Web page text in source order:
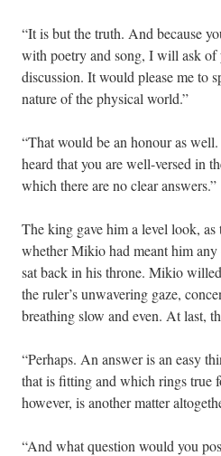
“It is but the truth. And because
with poetry and song, I will ask of
discussion. It would please me to
nature of the physical world.”
“That would be an honour as
heard that you are well-versed in
which there are no clear answers.”
The king gave him a level look,
whether Mikio had meant him any
sat back in his throne. Mikio
the ruler’s unwavering gaze,
breathing slow and even. At last,
“Perhaps. An answer is an easy
that is fitting and which rings true
however, is another matter
“And what question would you